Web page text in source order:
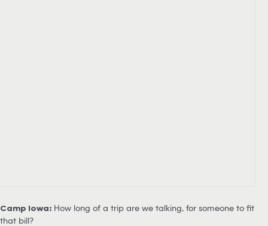
Camp Iowa: How long of a trip are we talking, for someone to fit
that bill?